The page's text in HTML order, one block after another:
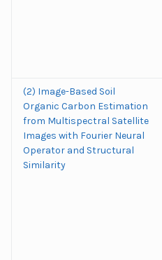
(2) Image-Based Soil
Organic Carbon Estimation
from Multispectral Satellite
Images with Fourier Neural
Operator and Structural
Similarity